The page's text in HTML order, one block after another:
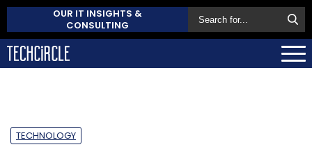
OUR IT INSIGHTS &
CONSULTING
TECHNOLOGY